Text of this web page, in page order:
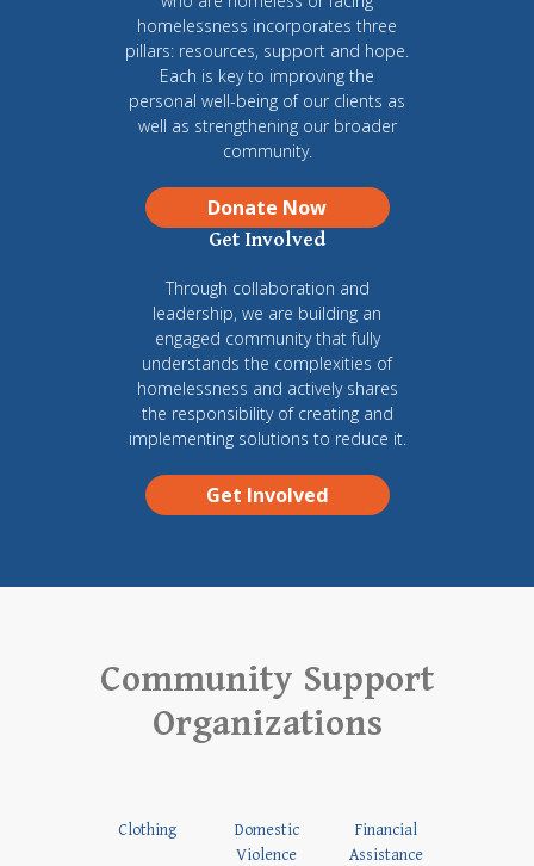
homelessness incorporates three
pillars: resources, support and hope.
Each is key to improving the
personal well-being of our clients as
well as strengthening our broader
community.
Donate Now
Get Involved
Through collaboration and
leadership, we are building an
engaged community that fully
understands the complexities of
homelessness and actively shares
the responsibility of creating and
implementing solutions to reduce it.
Get Involved
Community Support
Organizations
Clothing
Domestic
Violence
Financial
Assistance